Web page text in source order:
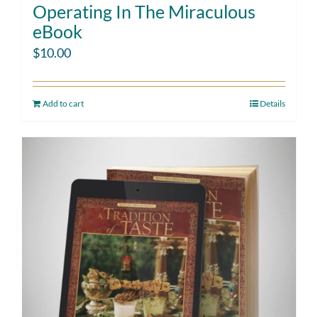
Operating In The Miraculous
eBook
$10.00
Add to cart Details